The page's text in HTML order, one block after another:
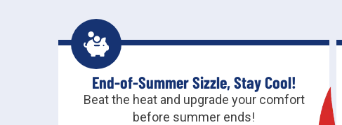
End-of-Summer Sizzle, Stay Cool!
Beat the heat and upgrade your comfort
before summer ends!